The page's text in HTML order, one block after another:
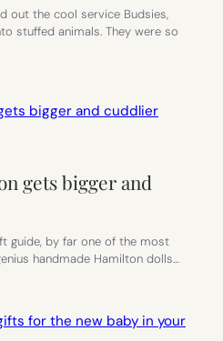
out the cool service Budsies,
stuffed animals. They were so
gets bigger and
guide, by far one of the most
handmade Hamilton dolls…